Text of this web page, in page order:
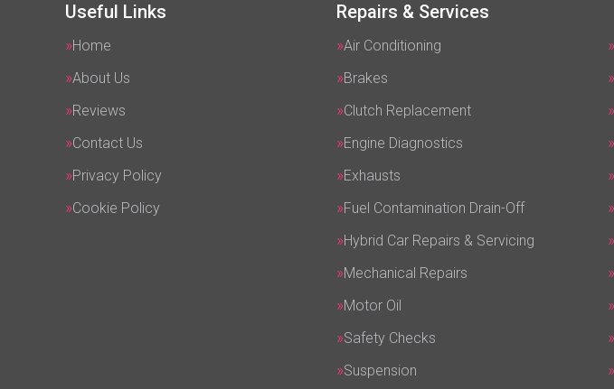
Useful Links
Home
About Us
Reviews
Contact Us
Privacy Policy
Cookie Policy
Repairs & Services
Air Conditioning
Brakes
Clutch Replacement
Engine Diagnostics
Exhausts
Fuel Contamination Drain-Off
Hybrid Car Repairs & Servicing
Mechanical Repairs
Motor Oil
Safety Checks
Suspension